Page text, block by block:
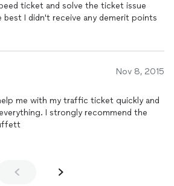
ticket and solve the ticket issue
I didn't receive any demerit points
Nov 8, 2015
me with my traffic ticket quickly and
I strongly recommend the